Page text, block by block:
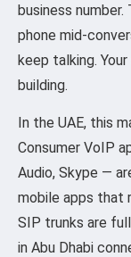
business
phone mid-
keep talking.
building.
In the UAE, this
Consumer VoIP
Audio, Skype —
mobile apps that
SIP trunks are
in Abu Dhabi